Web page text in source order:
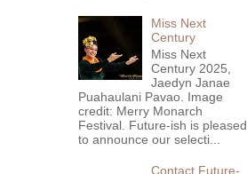
Miss Next
Century
Miss Next
Century 2025,
Jaedyn Janae
Puahaulani Pavao. Image
credit: Merry Monarch
Festival. Future-ish is pleased
to announce our selecti...
Contact Future-